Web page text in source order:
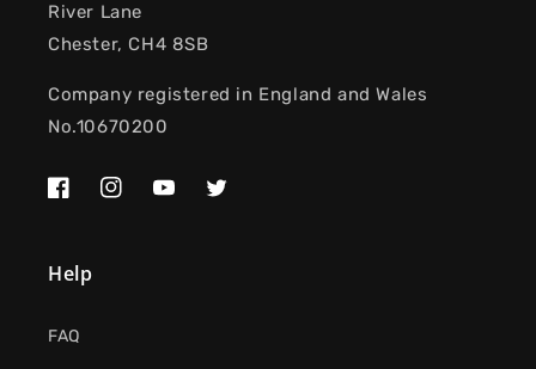
River Lane
Chester, CH4 8SB
Company registered in England and Wales
No.10670200
FacebookInstagramYouTubeTwitter
Help
FAQ